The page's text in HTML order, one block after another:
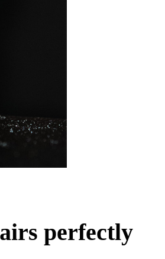
perfectly